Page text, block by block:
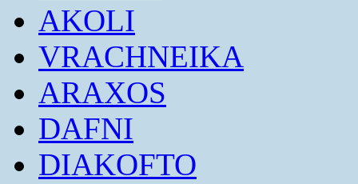
AKOLI
VRACHNEIKA
ARAXOS
DAFNI
DIAKOFTO